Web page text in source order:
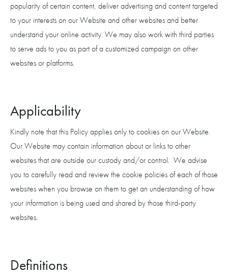
popularity of certain content, deliver advertising and content targeted
to your interests on our Website and other websites and better
understand your online activity. We may also work with third parties
to serve ads to you as part of a customized campaign on other
websites or platforms.
Applicability
Kindly note that this Policy applies only to cookies on our Website.
Our Website may contain information about or links to other
websites that are outside our custody and/or control. We advise
you to carefully read and review the cookie policies of each of those
websites when you browse on them to get an understanding of how
your information is being used and shared by those third-party
websites.
Definitions